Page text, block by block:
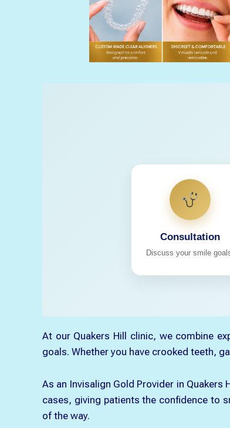
Consultation
Discuss your smile
At our Quakers Hill clinic, we combine
goals. Whether you have crooked teeth,
As an Invisalign Gold Provider in
cases, giving patients the confidence to
of the way.